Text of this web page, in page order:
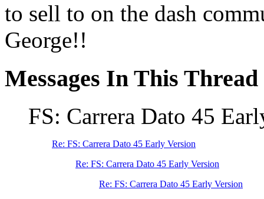
to sell to on the dash
George!!
Messages In This Thread
FS: Carrera Dato 45
Re: FS: Carrera Dato 45 Early Version
Re: FS: Carrera Dato 45 Early Version
Re: FS: Carrera Dato 45 Early Version